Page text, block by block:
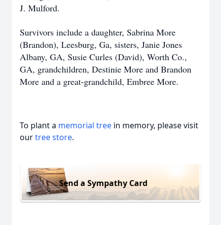
J. Mulford.
Survivors include a daughter, Sabrina More
(Brandon), Leesburg, Ga, sisters, Janie Jones
Albany, GA, Susie Curles (David), Worth Co.,
GA, grandchildren, Destinie More and Brandon
More and a great-grandchild, Embree More.
To plant a memorial tree in memory, please visit
ourtree store.
Send a Sympathy Card